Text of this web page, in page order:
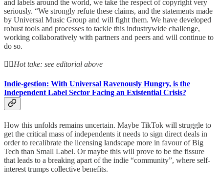
and labels around the world, we take the respect of copyright very
seriously. “We strongly refute these claims, and the statements made
by Universal Music Group and will fight them. We have developed
robust tools and processes to tackle this industrywide challenge,
working collaboratively with partners and peers and will continue to
do so.
👆🏻Hot take: see editorial above
Indie-gestion: With Universal Ravenously Hungry, is the
Independent Label Sector Facing an Existential Crisis?
How this unfolds remains uncertain. Maybe TikTok will struggle to
get the critical mass of independents it needs to sign direct deals in
order to recalibrate the licensing landscape more in favour of Big
Tech than Small Label. Or maybe this will prove to be the fissure
that leads to a breaking apart of the indie “community”, where self-
interest trumps collective benefits.